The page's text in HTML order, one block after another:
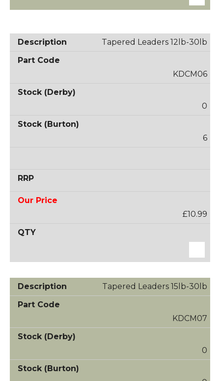
Tapered Leaders 12lb-30lb
KDCM06
0
6
£10.99
Tapered Leaders 15lb-30lb
KDCM07
0